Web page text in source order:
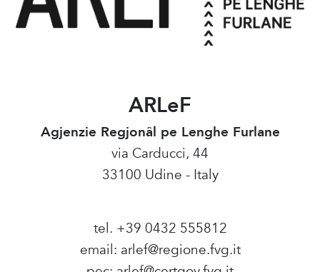
ARLeF
Agjenzie Regjonâl pe Lenghe Furlane
via Carducci, 44
33100 Udine - Italy
tel. +39 0432 555812
email: arlef@regione.fvg.it